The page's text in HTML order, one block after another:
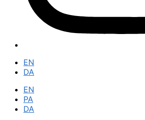
EN
DA
EN
PA
DA